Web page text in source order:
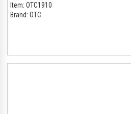
Item: OTC1910
Brand: OTC